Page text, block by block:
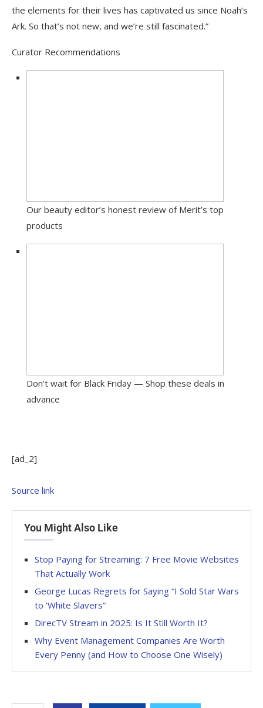
the elements for their lives has captivated us since Noah’s
Ark. So that’s not new, and we’re still fascinated.”
Curator Recommendations
Our beauty editor’s honest review of Merit’s top
products
Don’t wait for Black Friday — Shop these deals in
advance
[ad_2]
Source link
You Might Also Like
Stop Paying for Streaming: 7 Free Movie Websites
That Actually Work
George Lucas Regrets for Saying “I Sold Star Wars
to ‘White Slavers”
DirecTV Stream in 2025: Is It Still Worth It?
Why Event Management Companies Are Worth
Every Penny (and How to Choose One Wisely)